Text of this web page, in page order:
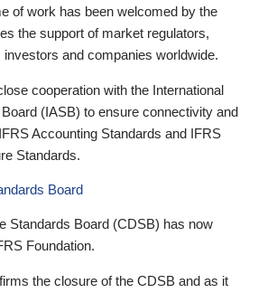
of work has been welcomed by the
the support of market regulators,
investors and companies worldwide.
cooperation with the International
(IASB) to ensure connectivity and
Accounting Standards and IFRS
Standards.
Board
Standards Board (CDSB) has now
Foundation.
the closure of the CDSB and as it